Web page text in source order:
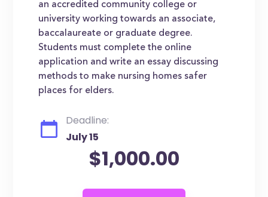
an accredited community college or
university working towards an associate,
baccalaureate or graduate degree.
Students must complete the online
application and write an essay discussing
methods to make nursing homes safer
places for elders.
Deadline:
July 15
$1,000.00